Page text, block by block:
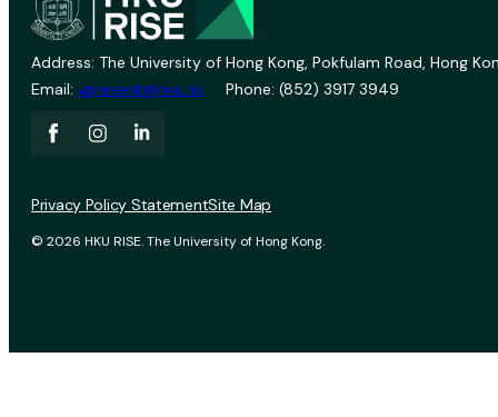
Address: The University of Hong Kong, Pokfulam Road, Hong
Email: vprevent@hku.hk Phone: (852) 3917 3949
© 2026 HKU RISE. The University of Hong Kong.
Privacy Policy StatementSite Map